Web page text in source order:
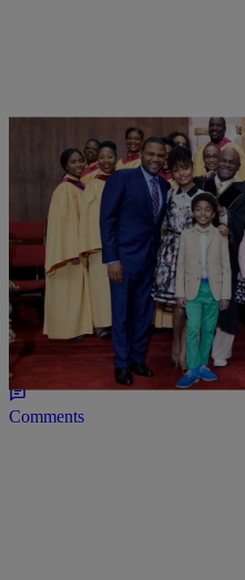
5 Items
PHOTOS Written By:Shamika
All The Life Lessons
On ‘Blackish’
Comments